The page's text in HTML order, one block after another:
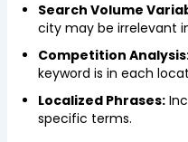
Search Volume
city may be irrelevant
Competition
keyword is in each
Localized Phrases:
specific terms.